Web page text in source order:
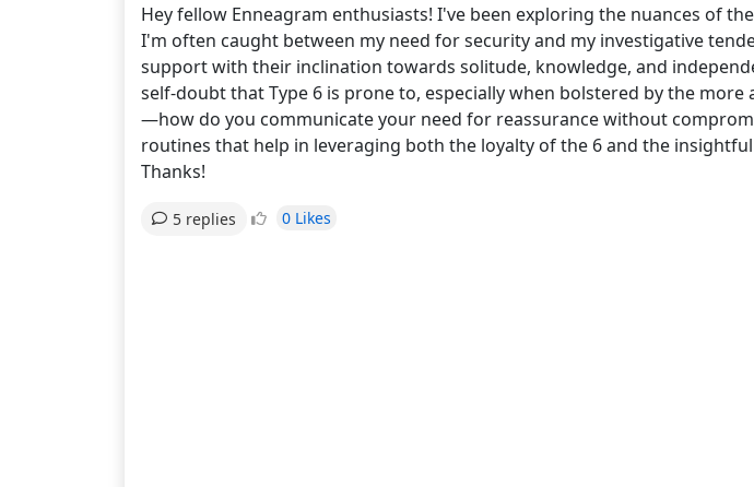
Hey fellow Enneagram enthusiasts! I've been exploring the nuances of
I'm often caught between my need for security and my investigative
support with their inclination towards solitude, knowledge, and
self-doubt that Type 6 is prone to, especially when bolstered by the
—how do you communicate your need for reassurance without
routines that help in leveraging both the loyalty of the 6 and the
Thanks!
5 replies 0 Likes